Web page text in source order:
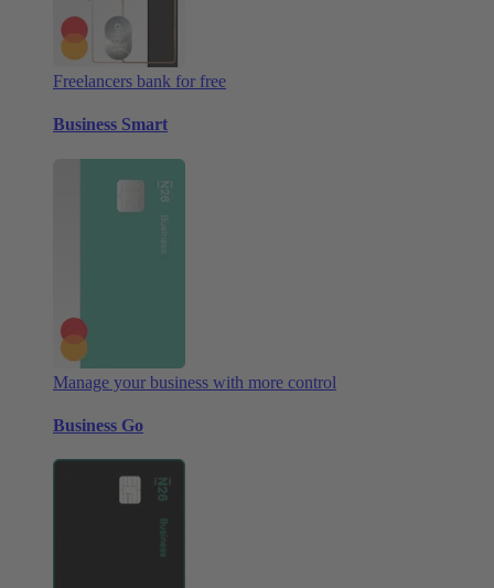
Freelancers bank for free
Business Smart
Manage your business with more control
Business Go